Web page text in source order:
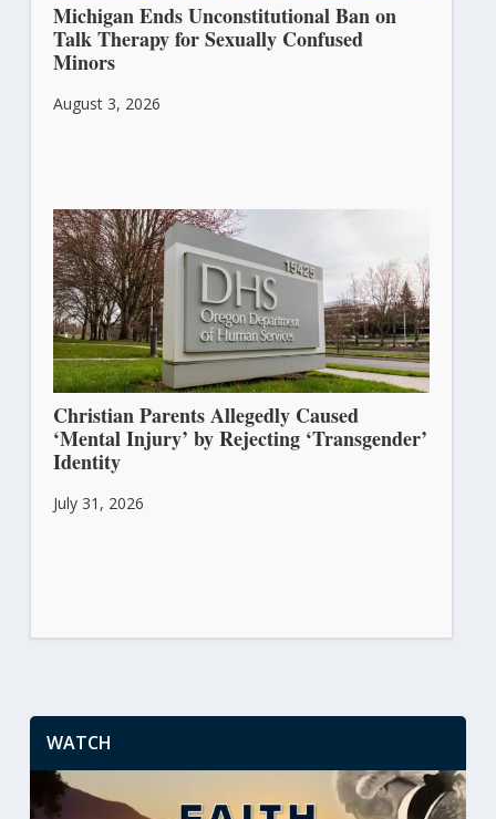
Michigan Ends Unconstitutional Ban on
Talk Therapy for Sexually Confused
Minors
August 3, 2026
Christian Parents Allegedly Caused
‘Mental Injury’ by Rejecting ‘Transgender’
Identity
July 31, 2026
WATCH